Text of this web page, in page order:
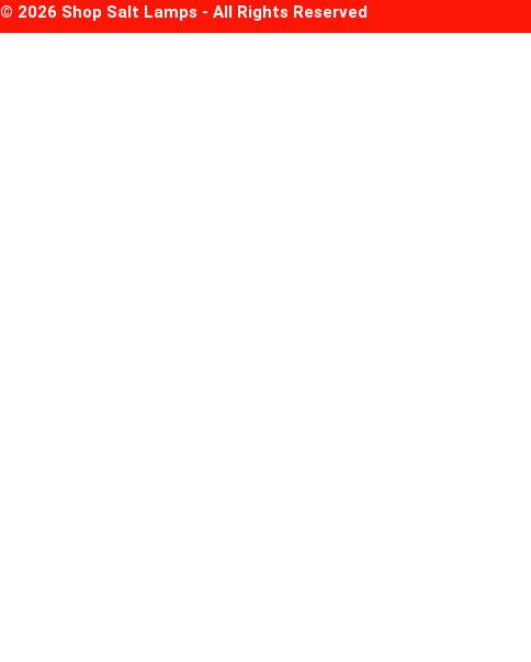
© 2026 Shop Salt Lamps - All Rights Reserved